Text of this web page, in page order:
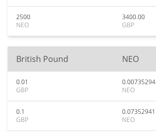
2500
NEO
3400.00
GBP
British Pound NEO
0.01
GBP
0.00735294
NEO
0.1
GBP
0.07352941
NEO